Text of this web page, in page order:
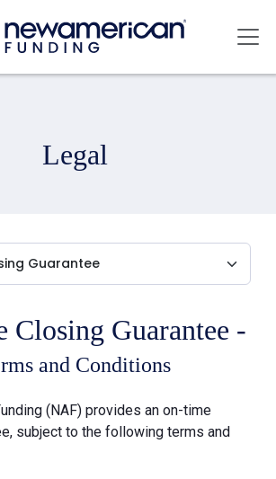
Legal
Closing Guarantee -
and Conditions
(NAF) provides an on-time
subject to the following terms and